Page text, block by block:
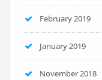
February 2019
January 2019
November 2018